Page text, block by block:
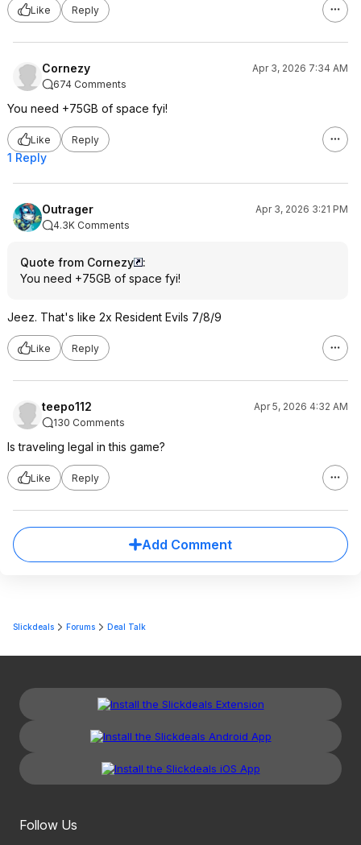
Like Reply
Cornezy
Apr 3, 2026 7:34 AM
674 Comments
You need +75GB of space fyi!
Like Reply
1 Reply
Outrager
Apr 3, 2026 3:21 PM
4.3K Comments
Quote from Cornezy
:
You need +75GB of space fyi!
Jeez. That's like 2x Resident Evils 7/8/9
Like Reply
teepo112
Apr 5, 2026 4:32 AM
130 Comments
Is traveling legal in this game?
Like Reply
Add Comment
Slickdeals Forums Deal Talk
Follow Us